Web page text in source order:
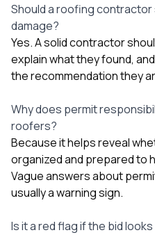
Should a roofing
damage?
Yes. A solid contractor
explain what they found,
the recommendation they
Why does permit
roofers?
Because it helps reveal
organized and prepared to
Vague answers about
usually a warning sign.
Is it a red flag if the bid